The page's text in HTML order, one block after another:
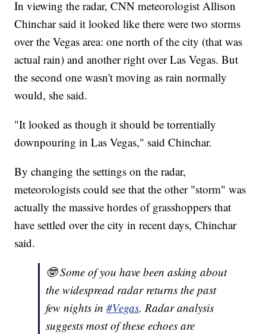
In viewing the radar, CNN meteorologist Allison
Chinchar said it looked like there were two storms
over the Vegas area: one north of the city (that was
actual rain) and another right over Las Vegas. But
the second one wasn't moving as rain normally
would, she said.
"It looked as though it should be torrentially
downpouring in Las Vegas," said Chinchar.
By changing the settings on the radar,
meteorologists could see that the other "storm" was
actually the massive hordes of grasshoppers that
have settled over the city in recent days, Chinchar
said.
🤓 Some of you have been asking about
the widespread radar returns the past
few nights in#Vegas. Radar analysis
suggests most of these echoes are